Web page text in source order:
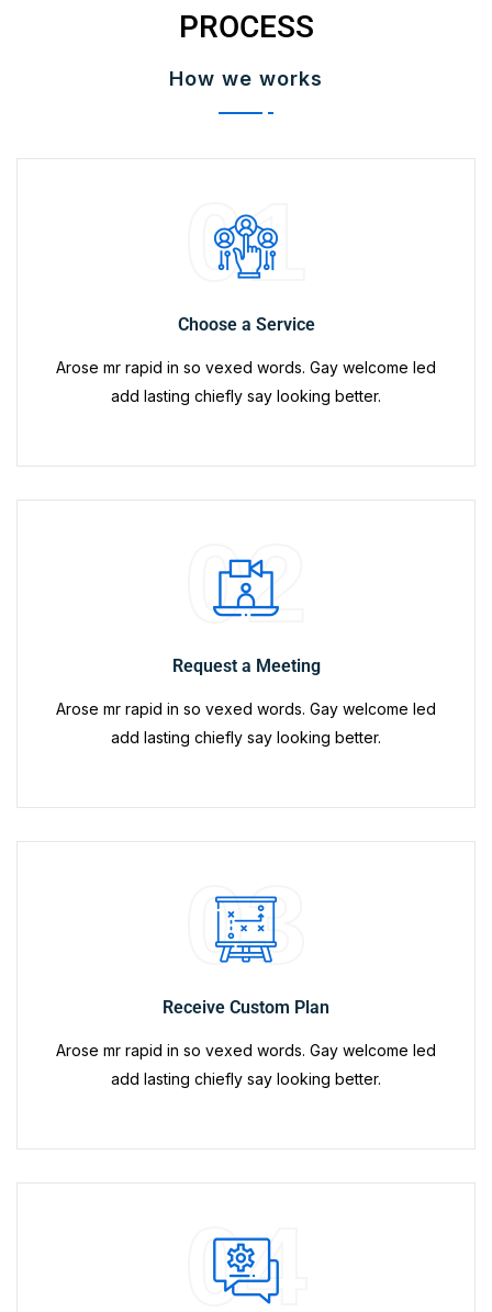
PROCESS
How we works
01
Choose a Service
Arose mr rapid in so vexed words. Gay welcome led
add lasting chiefly say looking better.
02
Request a Meeting
Arose mr rapid in so vexed words. Gay welcome led
add lasting chiefly say looking better.
03
Receive Custom Plan
Arose mr rapid in so vexed words. Gay welcome led
add lasting chiefly say looking better.
04